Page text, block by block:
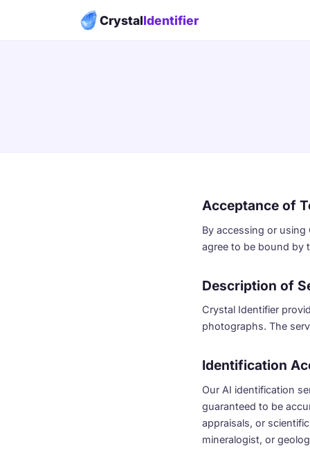
CrystalIdentifier
Acceptance of
By accessing or
agree to be bound by
Description of
Crystal Identifier
photographs. The
Identification
Our AI identification
guaranteed to be
appraisals, or
mineralogist, or